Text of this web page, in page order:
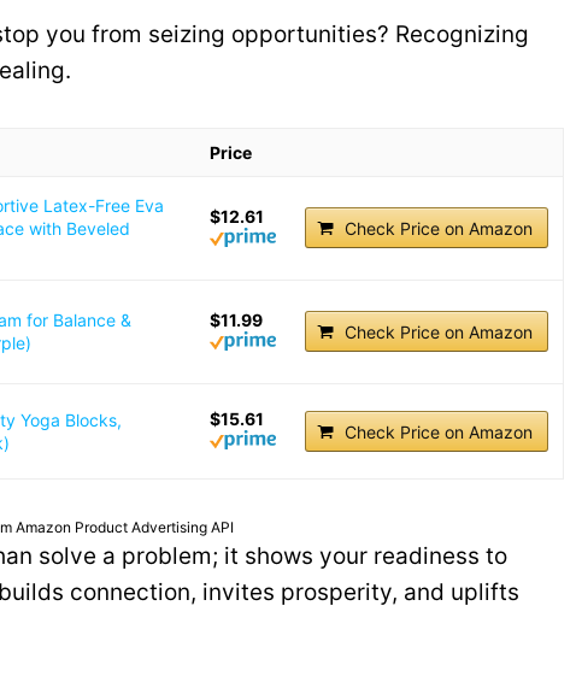
you from seizing opportunities? Recognizing
Price
Latex-Free Eva
with Beveled
$12.61
Check Price on Amazon
for Balance &
$11.99
Check Price on Amazon
Yoga Blocks,
$15.61
Check Price on Amazon
Amazon Product Advertising API
solve a problem; it shows your readiness to
connection, invites prosperity, and uplifts